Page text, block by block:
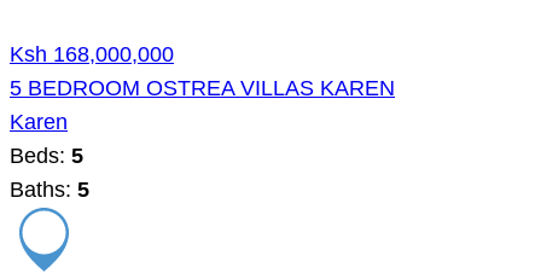
Ksh 168,000,000
5 BEDROOM OSTREA VILLAS KAREN
Karen
Beds: 5
Baths: 5